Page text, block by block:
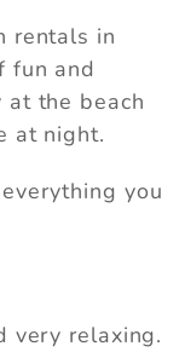
rentals in
fun and
at the beach
at night.
you
very relaxing.